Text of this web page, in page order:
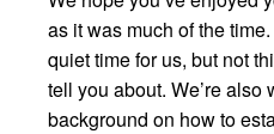
as it was much of the
quiet time for us, but not
tell you about. We’re also
background on how to